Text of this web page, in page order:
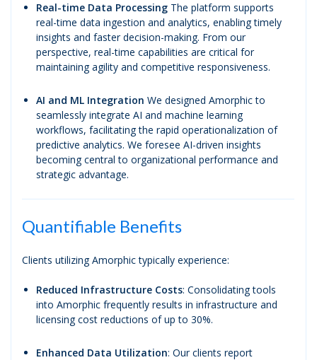
Real-time Data Processing The platform supports
real-time data ingestion and analytics, enabling timely
insights and faster decision-making. From our
perspective, real-time capabilities are critical for
maintaining agility and competitive responsiveness.
AI and ML Integration We designed Amorphic to
seamlessly integrate AI and machine learning
workflows, facilitating the rapid operationalization of
predictive analytics. We foresee AI-driven insights
becoming central to organizational performance and
strategic advantage.
Quantifiable Benefits
Clients utilizing Amorphic typically experience:
Reduced Infrastructure Costs: Consolidating tools
into Amorphic frequently results in infrastructure and
licensing cost reductions of up to 30%.
Enhanced Data Utilization: Our clients report